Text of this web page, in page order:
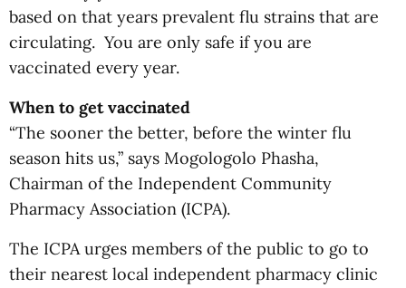
based on that years prevalent flu strains that are
circulating. You are only safe if you are
vaccinated every year.
When to get vaccinated
“The sooner the better, before the winter flu
season hits us,” says Mogologolo Phasha,
Chairman of the Independent Community
Pharmacy Association (ICPA).
The ICPA urges members of the public to go to
their nearest local independent pharmacy clinic